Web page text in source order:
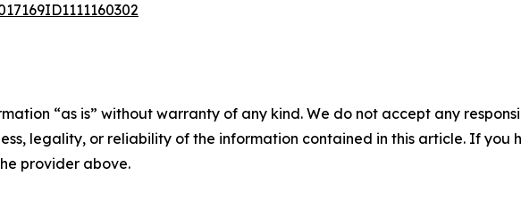
“as is” without warranty of any kind. We do not accept any
legality, or reliability of the information contained in this article. If
provider above.